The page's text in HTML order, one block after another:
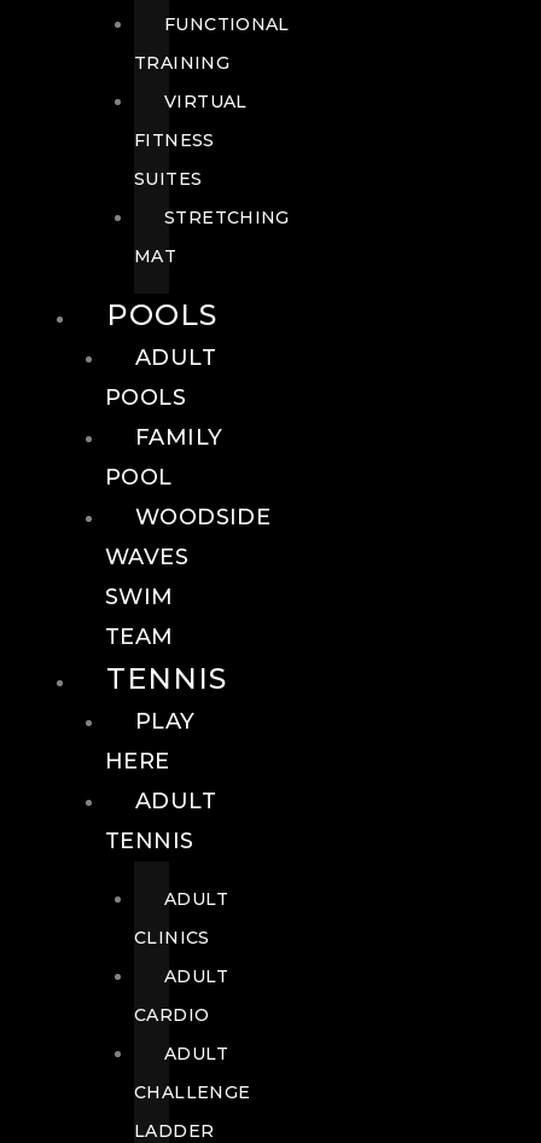
FUNCTIONAL
TRAINING
VIRTUAL
FITNESS
SUITES
STRETCHING
MAT
POOLS
ADULT
POOLS
FAMILY
POOL
WOODSIDE
WAVES
SWIM
TEAM
TENNIS
PLAY
HERE
ADULT
TENNIS
ADULT
CLINICS
ADULT
CARDIO
ADULT
CHALLENGE
LADDER